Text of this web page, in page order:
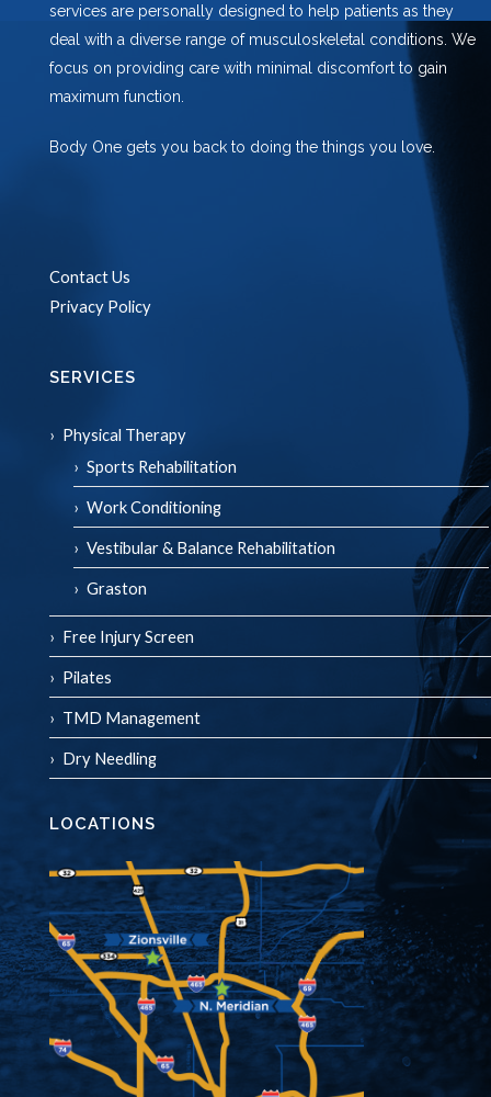
services are personally designed to help patients as they
deal with a diverse range of musculoskeletal conditions. We
focus on providing care with minimal discomfort to gain
maximum function.
Body One gets you back to doing the things you love.
Contact Us
Privacy Policy
SERVICES
Physical Therapy
Sports Rehabilitation
Work Conditioning
Vestibular & Balance Rehabilitation
Graston
Free Injury Screen
Pilates
TMD Management
Dry Needling
LOCATIONS